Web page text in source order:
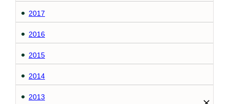
2017
2016
2015
2014
2013